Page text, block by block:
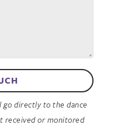
directly to the dance
received or monitored